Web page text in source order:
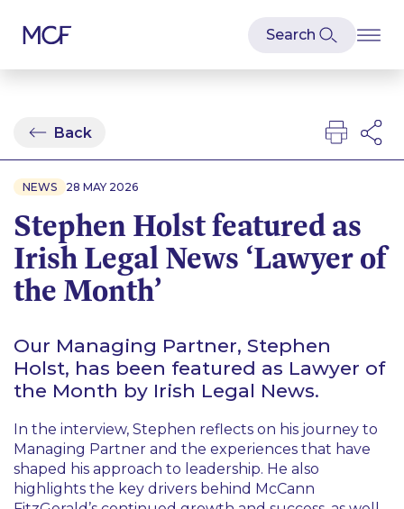
Back
NEWS 28 MAY 2026
Stephen Holst featured as
Irish Legal News ‘Lawyer of
the Month’
Our Managing Partner, Stephen
Holst, has been featured as Lawyer of
the Month by Irish Legal News.
In the interview, Stephen reflects on his journey to
Managing Partner and the experiences that have
shaped his approach to leadership. He also
highlights the key drivers behind McCann